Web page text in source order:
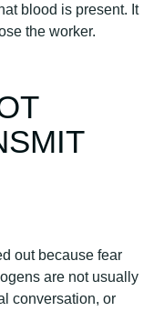
blood is present. It
the worker.
out because fear
are not usually
conversation, or